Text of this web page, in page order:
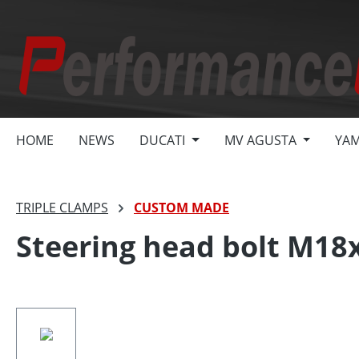
HOME NEWS DUCATI MV AGUSTA
TRIPLE CLAMPS CUSTOM MADE
Steering head bolt